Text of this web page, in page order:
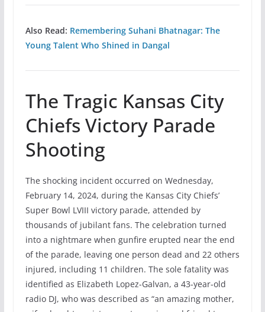
Also Read: Remembering Suhani Bhatnagar: The
Young Talent Who Shined in Dangal
The Tragic Kansas City
Chiefs Victory Parade
Shooting
The shocking incident occurred on Wednesday,
February 14, 2024, during the Kansas City Chiefs’
Super Bowl LVIII victory parade, attended by
thousands of jubilant fans. The celebration turned
into a nightmare when gunfire erupted near the end
of the parade, leaving one person dead and 22 others
injured, including 11 children. The sole fatality was
identified as Elizabeth Lopez-Galvan, a 43-year-old
radio DJ, who was described as “an amazing mother,